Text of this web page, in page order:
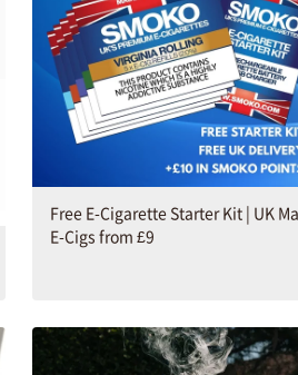
Free E-Cigarette Starter Kit | UK
E-Cigs from £9